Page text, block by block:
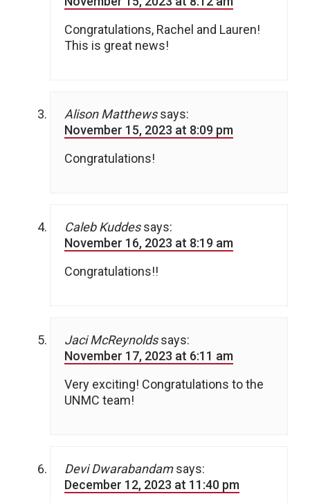
Congratulations, Rachel and Lauren!
This is great news!
Alison Matthews says:
November 15, 2023 at 8:09 pm
Congratulations!
Caleb Kuddes says:
November 16, 2023 at 8:19 am
Congratulations!!
Jaci McReynolds says:
November 17, 2023 at 6:11 am
Very exciting! Congratulations to the
UNMC team!
Devi Dwarabandam says:
December 12, 2023 at 11:40 pm